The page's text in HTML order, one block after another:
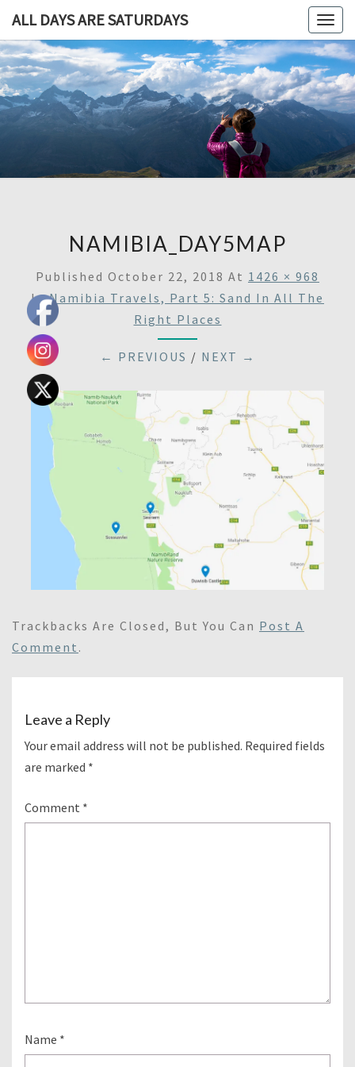
ALL DAYS ARE SATURDAYS
ALL
ARE
A
Blog,
Some
NAMIBIA_DAY5MAP
Published October 22, 2018 At 1426 × 968
InNamibia Travels, Part 5: Sand In All The
Right Places
← PREVIOUS / NEXT →
Trackbacks Are Closed, But You Can Post A
Comment .
Leave a Reply
Your email address will not be published. Required fields
are marked *
Comment *
Name *